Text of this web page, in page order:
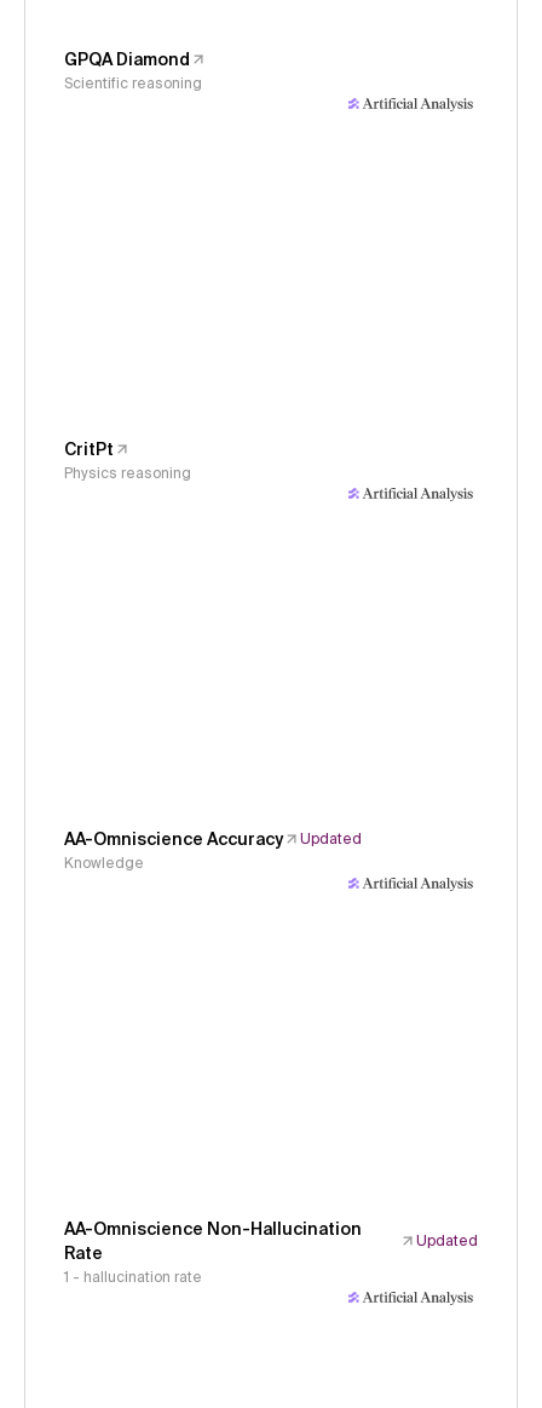
GPQA Diamond
Scientific reasoning
CritPt
Physics reasoning
AA-Omniscience Accuracy
Updated
Knowledge
AA-Omniscience Non-Hallucination
Rate
Updated
1 - hallucination rate